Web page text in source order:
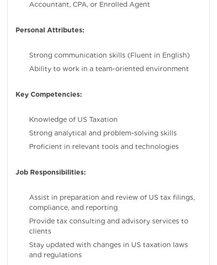
Accountant, CPA, or Enrolled Agent
Personal Attributes:
Strong communication skills (Fluent in English)
Ability to work in a team-oriented environment
Key Competencies:
Knowledge of US Taxation
Strong analytical and problem-solving skills
Proficient in relevant tools and technologies
Job Responsibilities:
Assist in preparation and review of US tax filings,
compliance, and reporting
Provide tax consulting and advisory services to
clients
Stay updated with changes in US taxation laws
and regulations